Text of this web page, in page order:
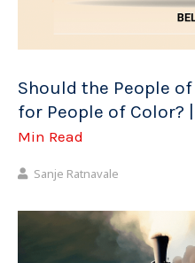
Should the People
for People of Color?
Min Read
Sanje Ratnavale